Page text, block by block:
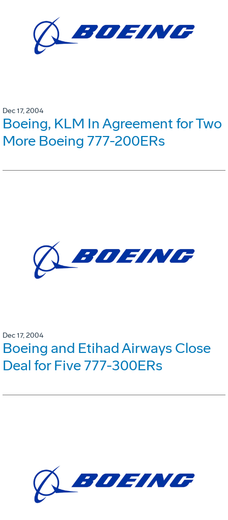
Dec 17, 2004
Boeing, KLM In Agreement for Two
More Boeing 777-200ERs
Dec 17, 2004
Boeing and Etihad Airways Close
Deal for Five 777-300ERs